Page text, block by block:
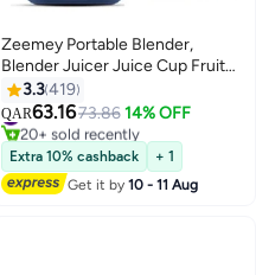
Zeemey Portable Blender,
Blender Juicer Juice Cup Fruit
Blender Portable Fruit Cup, USB
Rechargeable Personal Size
Juice Cup, Personal Blender for
Smoothies and Smoothies,
520ml Travel Juice Cup
3.3419
QAR63.1673.86 14% OFF
#19 in Personal Size Blender
20+ sold recently
#19 in Personal Size Blender
Extra 10% cashback
+ 1
Get it by10 - 11 Aug